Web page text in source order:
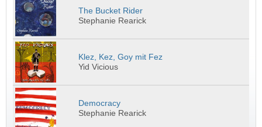
The Bucket Rider
Stephanie Rearick
Klez, Kez, Goy mit Fez
Yid Vicious
Democracy
Stephanie Rearick